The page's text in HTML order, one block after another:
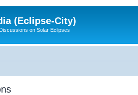
(Eclipse-City)
on Solar Eclipses